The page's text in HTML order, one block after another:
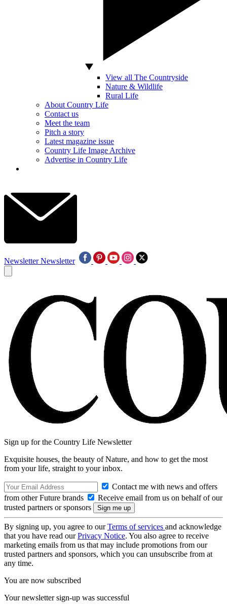
View all The Countryside
Nature & Wildlife
Rural Life
About Country Life
Contact us
Meet the team
Pitch a story
Latest magazine issue
Country Life Image Archive
Advertise in Country Life
Newsletter Newsletter
Sign up for the Country Life Newsletter
Exquisite houses, the beauty of Nature, and how to get the most
from your life, straight to your inbox.
Contact me with news and offers
from other Future brands
Receive email from us on behalf of our
trusted partners or sponsors
By signing up, you agree to ourTerms of services and acknowledge
that you have read ourPrivacy Notice. You also agree to receive
marketing emails from us that may include promotions from our
trusted partners and sponsors, which you can unsubscribe from at
any time.
You are now subscribed
Your newsletter sign-up was successful